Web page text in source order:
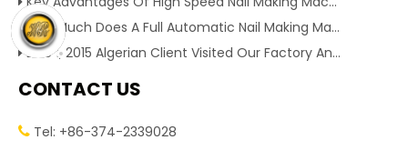
How Much Does A Full Automatic Nail Making Machine Cost For Small Nail Manufacturing Factory
Dec 1, 2015 Algerian Client Visited Our Factory And Checked Our Tire Recycling Machines. And Express They Are Very Interested in Our Machines.
CONTACT US
 Tel: +86-374-2339028